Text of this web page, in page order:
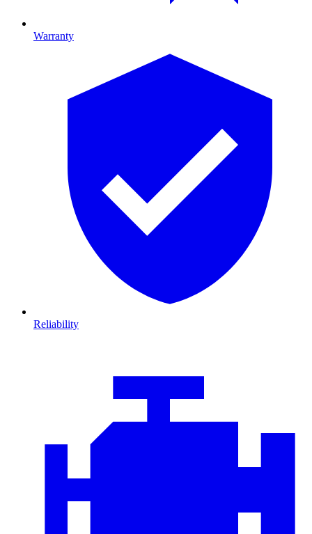
Warranty
Reliability